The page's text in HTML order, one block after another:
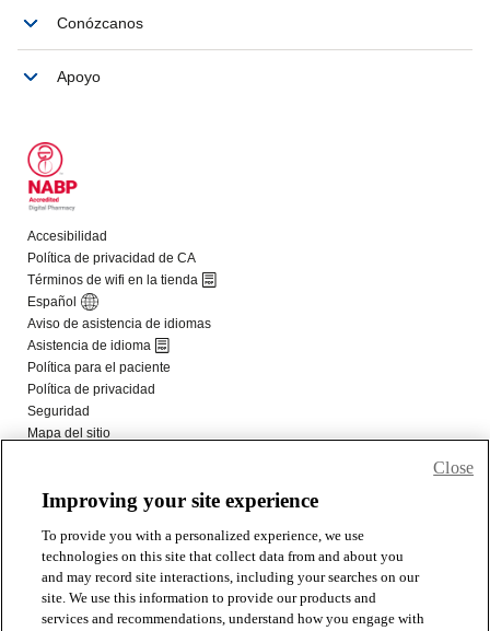
Improving your site experience
To provide you with a personalized experience, we use
technologies on this site that collect data from and about you
and may record site interactions, including your searches on our
site. We use this information to provide our products and
services and recommendations, understand how you engage with
Close